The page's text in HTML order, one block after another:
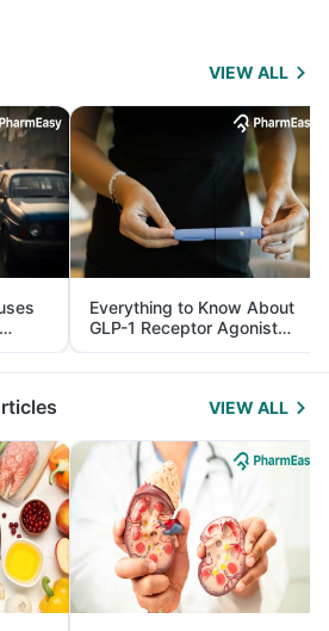
VIEW ALL
Everything to Know About
GLP-1 Receptor Agonist
and Its Role in Weight
Management
VIEW ALL